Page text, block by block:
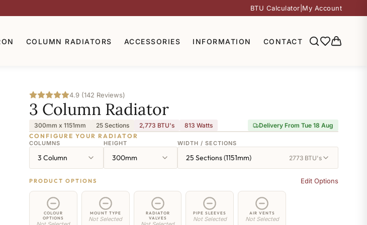
BTU Calculator My Account
COLUMN RADIATORS ACCESSORIES INFORMATION CONTACT
4.9 (142 Reviews)
3 Column Radiator
300mm x 1151mm 25 Sections 2,773 BTU's 813 Watts
Delivery From Tue 18 Aug
CONFIGURE YOUR RADIATOR
COLUMNS
3 Column
HEIGHT
300mm
WIDTH / SECTIONS
25 Sections (1151mm) 2773 BTU's
PRODUCT OPTIONS Edit Options
COLOUR
OPTIONS
MOUNT TYPE
Not Selected
RADIATOR
VALVES
PIPE SLEEVES
Not Selected
AIR VENTS
Not Selected